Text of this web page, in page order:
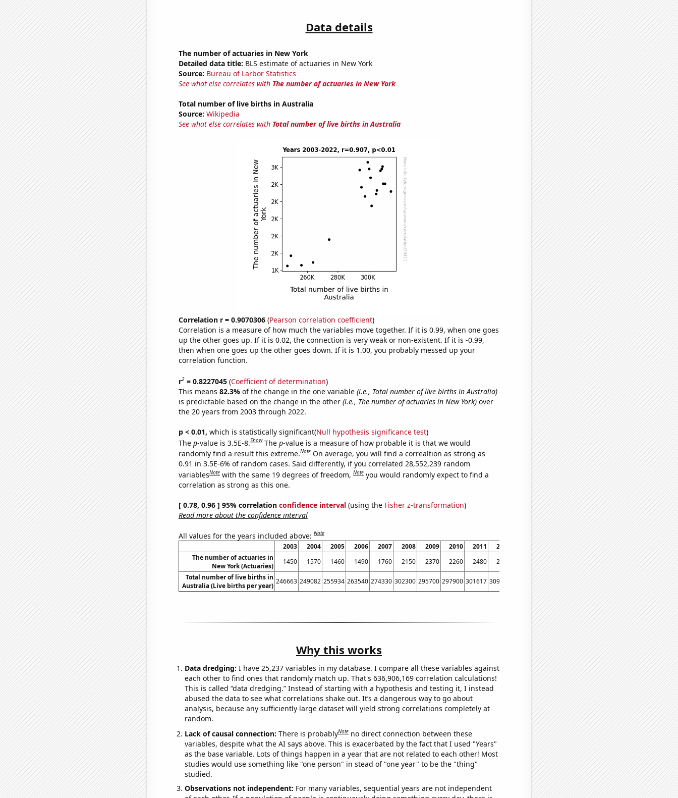
Data details
The number of actuaries in New York
Detailed data title: BLS estimate of actuaries in New York
Source: Bureau of Larbor Statistics
See what else correlates with The number of actuaries in New York
Total number of live births in Australia
Source: Wikipedia
See what else correlates with Total number of live births in Australia
Correlation r = 0.9070306(Pearson correlation coefficient)
Correlation is a measure of how much the variables move together. If it is 0.99, when one goes
up the other goes up. If it is 0.02, the connection is very weak or non-existent. If it is -0.99,
then when one goes up the other goes down. If it is 1.00, you probably messed up your
correlation function.
r2= 0.8227045(Coefficient of determination)
This means 82.3% of the change in the one variable (i.e., Total number of live births in Australia)
is predictable based on the change in the other (i.e., The number of actuaries in New York)over
the 20 years from 2003 through 2022.
p < 0.01, which is statistically significant(Null hypothesis significance test)
The p-value is 3.5E-8.Show The p-value is a measure of how probable it is that we would
randomly find a result this extreme.Note On average, you will find a correaltion as strong as
0.91 in 3.5E-6% of random cases. Said differently, if you correlated 28,552,239 random
variablesNote with the same 19 degrees of freedom,Note you would randomly expect to find a
correlation as strong as this one.
[ 0.78, 0.96 ] 95% correlation confidence interval(using the Fisher z-transformation)
Read more about the confidence interval
All values for the years included above:Note
2003 2004 2005 2006 2007 2008 2009 2010 2011 2012 2013 2014 2015 2016 2017 2018
2019
The number of actuaries in
New York (Actuaries)
1450 1570 1460 1490 1760 2150 2370 2260 2480 2610 2560 2660 2290 2410 2580 2320
2330
Total number of live births in
Australia (Live births per year)
246663 249082 255934 263540 274330 302300 295700 297900 301617 309582 308065 299697 305377 311104 309142 315147 305832
Why this works
Data dredging: I have 25,237 variables in my database. I compare all these variables against
each other to find ones that randomly match up. That's 636,906,169 correlation calculations!
This is called “data dredging.” Instead of starting with a hypothesis and testing it, I instead
abused the data to see what correlations shake out. It’s a dangerous way to go about
analysis, because any sufficiently large dataset will yield strong correlations completely at
random.
Lack of causal connection: There is probablyNote no direct connection between these
variables, despite what the AI says above. This is exacerbated by the fact that I used "Years"
as the base variable. Lots of things happen in a year that are not related to each other! Most
studies would use something like "one person" in stead of "one year" to be the "thing"
studied.
Observations not independent: For many variables, sequential years are not independent